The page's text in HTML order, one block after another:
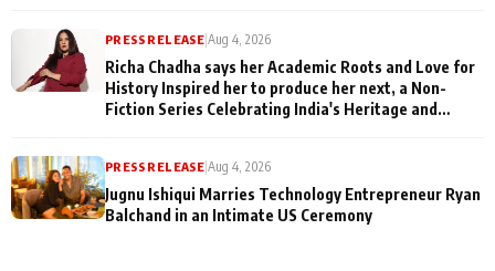
PRESS RELEASE |Aug 4, 2026
Richa Chadha says her Academic Roots and Love for
History Inspired her to produce her next, a Non-
Fiction Series Celebrating India's Heritage and
PRESS RELEASE |Aug 4, 2026
Jugnu Ishiqui Marries Technology Entrepreneur Ryan
Balchand in an Intimate US Ceremony